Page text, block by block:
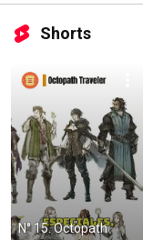
Shorts
N° 15. Octopath